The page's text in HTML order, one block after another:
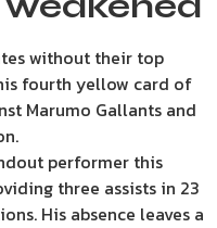
without their top
fourth yellow card of
Marumo Gallants and
performer this
three assists in 23
His absence leaves a